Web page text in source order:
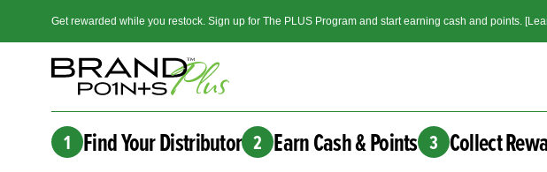
Get rewarded while you restock. Sign up for The PLUS Program and start earning cash and points.
1 Find Your Distributor 2 Earn Cash & Points 3 Collect